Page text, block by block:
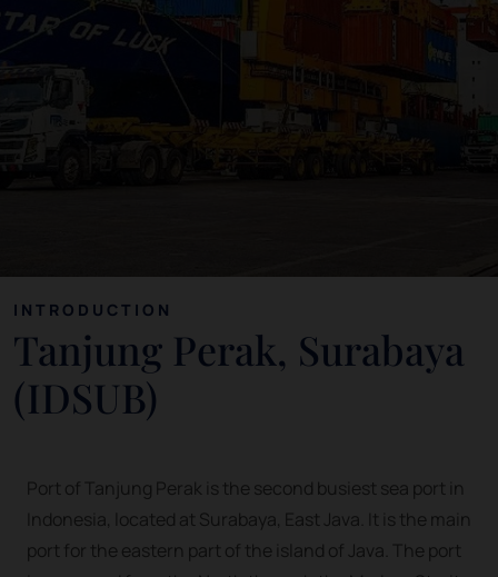
INTRODUCTION
Tanjung Perak, Surabaya
(IDSUB)
Port of Tanjung Perak is the second busiest sea port in
Indonesia, located at Surabaya, East Java. It is the main
port for the eastern part of the island of Java. The port